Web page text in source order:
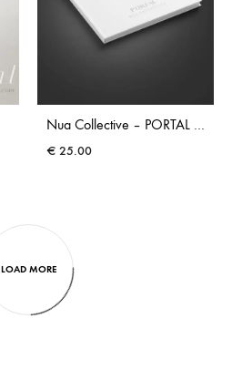
Nua Collective – PORTAL – Coffee Table Book
€ 25.00
LOAD MORE